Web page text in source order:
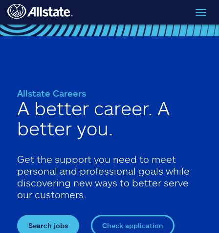
Skip to main content
Allstate Careers
A better career. A
better you.
Get the support you need to meet
personal and professional goals while
discovering new ways to better serve
our customers.
Search jobs Check application